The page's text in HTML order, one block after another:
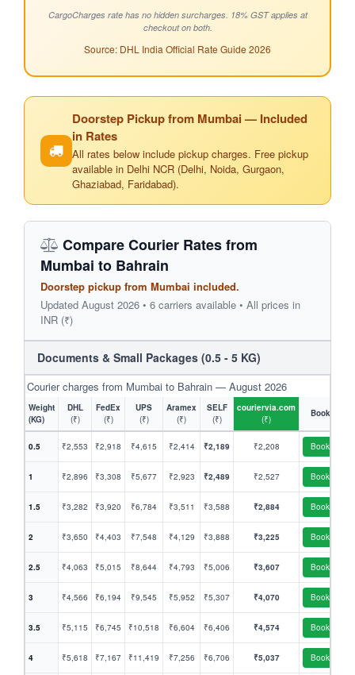
CargoCharges rate has no hidden surcharges. 18% GST applies at
checkout on both.
Source: DHL India Official Rate Guide 2026
Doorstep Pickup from Mumbai — Included
in Rates
All rates below include pickup charges. Free pickup
available in Delhi NCR (Delhi, Noida, Gurgaon,
Ghaziabad, Faridabad).
Compare Courier Rates from
Mumbai to Bahrain
Doorstep pickup from Mumbai included.
Updated August 2026 • 6 carriers available • All prices in
INR (₹)
Documents & Small Packages (0.5 - 5 KG)
Courier charges from Mumbai to Bahrain — August 2026
Weight
(KG)
DHL
(₹)
FedEx
(₹)
UPS
(₹)
Aramex
(₹)
SELF
(₹)
couriervia.com
(₹)
Book
0.5 ₹2,553 ₹2,918 ₹4,615 ₹2,414 ₹2,189 ₹2,208 Book
1 ₹2,896 ₹3,308 ₹5,677 ₹2,923 ₹2,489 ₹2,527 Book
1.5 ₹3,282 ₹3,920 ₹6,784 ₹3,511 ₹3,588 ₹2,884 Book
2 ₹3,650 ₹4,403 ₹7,548 ₹4,129 ₹3,888 ₹3,225 Book
2.5 ₹4,063 ₹5,015 ₹8,644 ₹4,793 ₹5,006 ₹3,607 Book
3 ₹4,566 ₹6,194 ₹9,545 ₹5,952 ₹5,307 ₹4,070 Book
3.5 ₹5,115 ₹6,745 ₹10,518 ₹6,604 ₹6,406 ₹4,574 Book
4 ₹5,618 ₹7,167 ₹11,419 ₹7,256 ₹6,706 ₹5,037 Book